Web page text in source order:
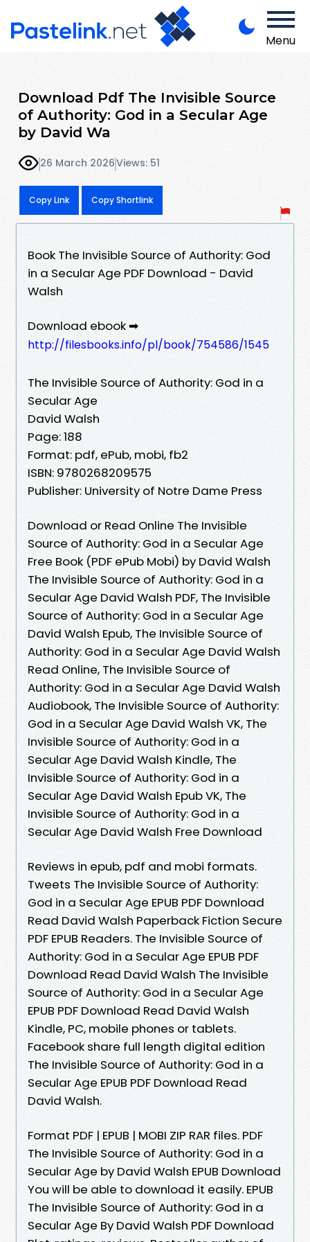
Menu
Download Pdf The Invisible Source
of Authority: God in a Secular Age
by David Wa
26 March 2026Views: 51
Copy Link Copy Shortlink
Book The Invisible Source of Authority: God
in a Secular Age PDF Download - David
Walsh
Download ebook ➡
http://filesbooks.info/pl/book/754586/1545
The Invisible Source of Authority: God in a
Secular Age
David Walsh
Page: 188
Format: pdf, ePub, mobi, fb2
ISBN: 9780268209575
Publisher: University of Notre Dame Press
Download or Read Online The Invisible
Source of Authority: God in a Secular Age
Free Book (PDF ePub Mobi) by David Walsh
The Invisible Source of Authority: God in a
Secular Age David Walsh PDF, The Invisible
Source of Authority: God in a Secular Age
David Walsh Epub, The Invisible Source of
Authority: God in a Secular Age David Walsh
Read Online, The Invisible Source of
Authority: God in a Secular Age David Walsh
Audiobook, The Invisible Source of Authority:
God in a Secular Age David Walsh VK, The
Invisible Source of Authority: God in a
Secular Age David Walsh Kindle, The
Invisible Source of Authority: God in a
Secular Age David Walsh Epub VK, The
Invisible Source of Authority: God in a
Secular Age David Walsh Free Download
Reviews in epub, pdf and mobi formats.
Tweets The Invisible Source of Authority:
God in a Secular Age EPUB PDF Download
Read David Walsh Paperback Fiction Secure
PDF EPUB Readers. The Invisible Source of
Authority: God in a Secular Age EPUB PDF
Download Read David Walsh The Invisible
Source of Authority: God in a Secular Age
EPUB PDF Download Read David Walsh
Kindle, PC, mobile phones or tablets.
Facebook share full length digital edition
The Invisible Source of Authority: God in a
Secular Age EPUB PDF Download Read
David Walsh.
Format PDF | EPUB | MOBI ZIP RAR files. PDF
The Invisible Source of Authority: God in a
Secular Age by David Walsh EPUB Download
You will be able to download it easily. EPUB
The Invisible Source of Authority: God in a
Secular Age By David Walsh PDF Download